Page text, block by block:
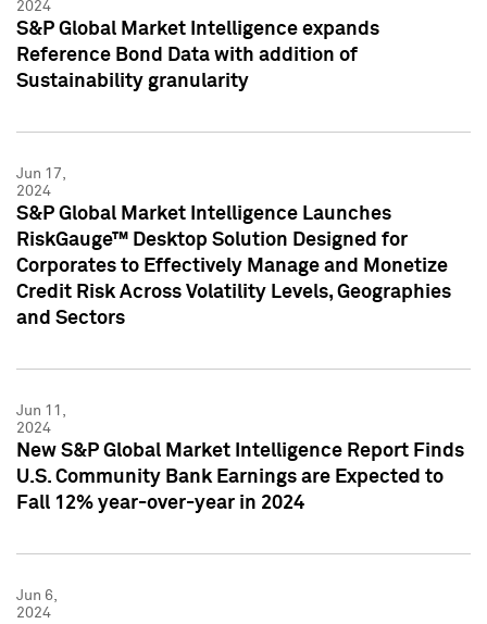
2024
S&P Global Market Intelligence expands
Reference Bond Data with addition of
Sustainability granularity
Jun 17,
2024
S&P Global Market Intelligence Launches
RiskGauge™ Desktop Solution Designed for
Corporates to Effectively Manage and Monetize
Credit Risk Across Volatility Levels, Geographies
and Sectors
Jun 11,
2024
New S&P Global Market Intelligence Report Finds
U.S. Community Bank Earnings are Expected to
Fall 12% year-over-year in 2024
Jun 6,
2024